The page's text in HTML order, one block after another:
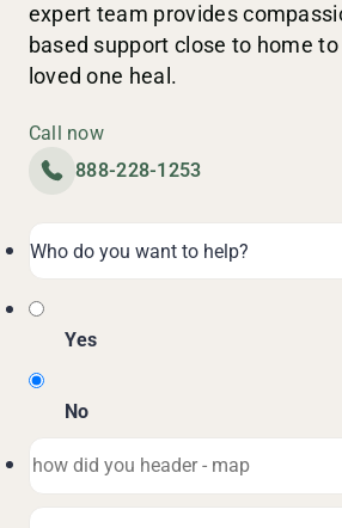
expert team provides
based support close to home
loved one heal.
Call now
888-228-1253
Yes
No